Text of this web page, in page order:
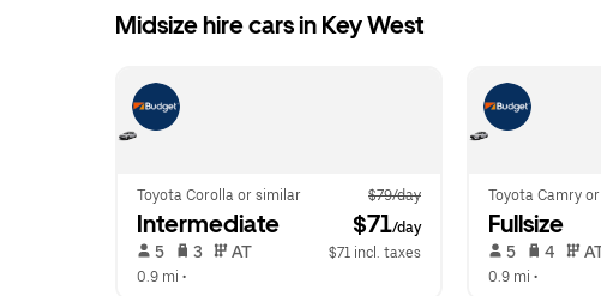
Midsize hire cars in Key West
Toyota Corolla or similar $79/day
Intermediate $71/day
5 3 AT
$71 incl. taxes
0.9 mi •
Toyota Camry
Fullsize
5 4
0.9 mi •